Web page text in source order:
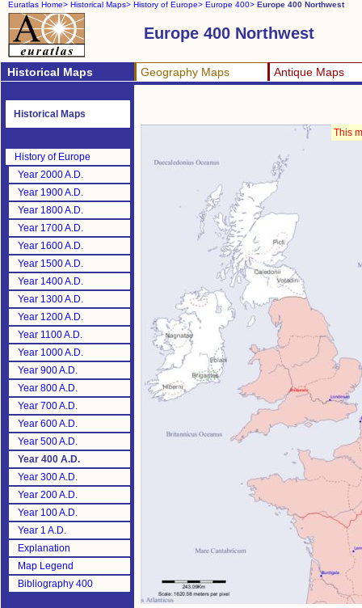
Euratlas Home> Historical Maps> History of Europe> Europe 400> Europe 400 Northwest
Europe 400 Northwest
Historical Maps Geography Maps Antique Maps
Historical Maps
History of Europe
Year 2000 A.D.
Year 1900 A.D.
Year 1800 A.D.
Year 1700 A.D.
Year 1600 A.D.
Year 1500 A.D.
Year 1400 A.D.
Year 1300 A.D.
Year 1200 A.D.
Year 1100 A.D.
Year 1000 A.D.
Year 900 A.D.
Year 800 A.D.
Year 700 A.D.
Year 600 A.D.
Year 500 A.D.
Year 400 A.D.
Year 300 A.D.
Year 200 A.D.
Year 100 A.D.
Year 1 A.D.
Explanation
Map Legend
Bibliography 400
This